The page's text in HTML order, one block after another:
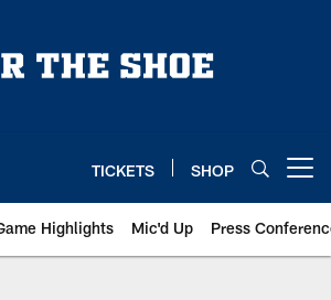
TICKETS SHOP
Highlights Mic'd Up Press